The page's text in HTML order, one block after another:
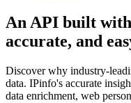
An API built
accurate, and
Discover why industry-
data. IPinfo's accurate
data enrichment, web